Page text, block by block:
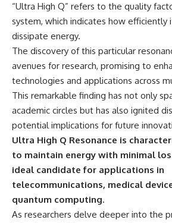
3I/ATLAS came from another star
system
* What its hyperbolic orbit
reveals
* What spectroscopy tells us
about its chemistry
* Why its coma and outgassing
support the comet
interpretation
* Why Avi Loeb and others
argued some observations
deserved closer examination
* How scientists distinguish
observations from
interpretations
* Which explanation currently
best fits the available evidence
* What future observations
could change our
understanding
UFO
## What
On
young
a
lot in
Brazil**.
of
activity,
officers,
Officer
now call
“Ultra High Q” refers to the quality
system, which indicates how efficiently
dissipate energy.
The discovery of this particular
avenues for research, promising to
technologies and applications across
This remarkable finding has not only
academic circles but has also ignited
potential implications for future
Ultra High Q Resonance is
to maintain energy with minimal
ideal candidate for applications in
telecommunications, medical
quantum computing.
As researchers delve deeper into the